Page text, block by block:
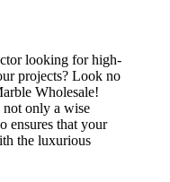
looking for high-
projects? Look no
Wholesale!
only a wise
ensures that your
the luxurious